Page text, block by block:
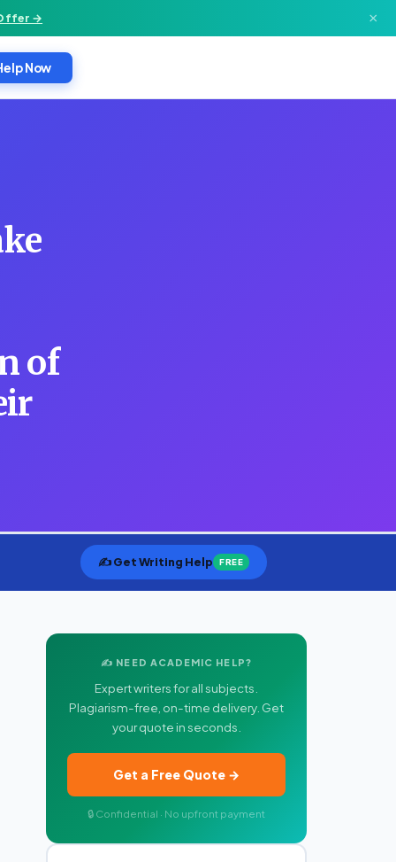
→ ×
Now
of
✍️ Get Writing Help FREE
✍️ NEED ACADEMIC HELP?
Expert writers for all subjects.
Plagiarism-free, on-time delivery. Get
your quote in seconds.
Get a Free Quote →
🔒 Confidential · No upfront payment